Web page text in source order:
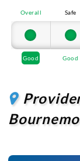
Overall Safe
Good Good